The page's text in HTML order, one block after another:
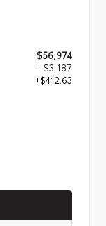
$56,974
- $3,187
+$412.63